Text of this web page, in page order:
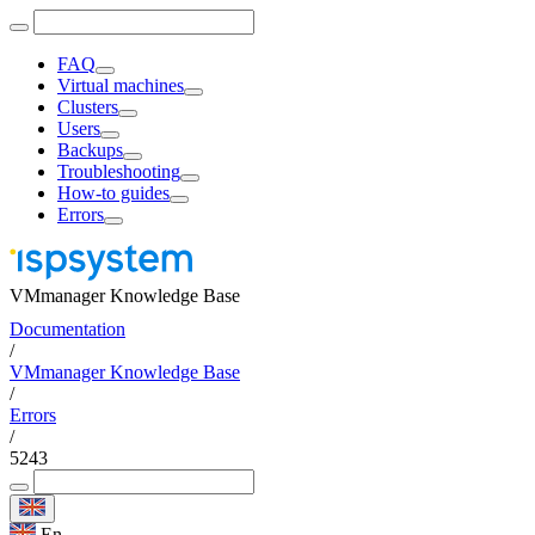
FAQ
Virtual machines
Clusters
Users
Backups
Troubleshooting
How-to guides
Errors
VMmanager Knowledge Base
Documentation
/
VMmanager Knowledge Base
/
Errors
/
5243